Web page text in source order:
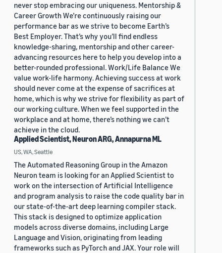
never stop embracing our uniqueness. Mentorship &
Career Growth We’re continuously raising our
performance bar as we strive to become Earth’s
Best Employer. That’s why you’ll find endless
knowledge-sharing, mentorship and other career-
advancing resources here to help you develop into a
better-rounded professional. Work/Life Balance We
value work-life harmony. Achieving success at work
should never come at the expense of sacrifices at
home, which is why we strive for flexibility as part of
our working culture. When we feel supported in the
workplace and at home, there’s nothing we can’t
achieve in the cloud.
Applied Scientist, Neuron ARG, Annapurna ML
US, WA, Seattle
The Automated Reasoning Group in the Amazon
Neuron team is looking for an Applied Scientist to
work on the intersection of Artificial Intelligence
and program analysis to raise the code quality bar in
our state-of-the-art deep learning compiler stack.
This stack is designed to optimize application
models across diverse domains, including Large
Language and Vision, originating from leading
frameworks such as PyTorch and JAX. Your role will